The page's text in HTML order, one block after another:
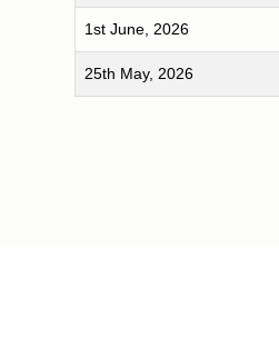
1st June, 2026
25th May, 2026